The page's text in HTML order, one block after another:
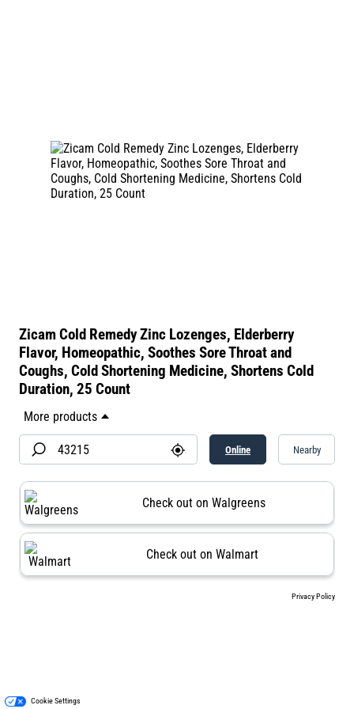
Zicam Cold Remedy Zinc Lozenges, Elderberry
Flavor, Homeopathic, Soothes Sore Throat and
Coughs, Cold Shortening Medicine, Shortens Cold
Duration, 25 Count
Online Nearby
Check out on Walgreens
Check out on Walmart
Privacy Policy
Cookie Settings